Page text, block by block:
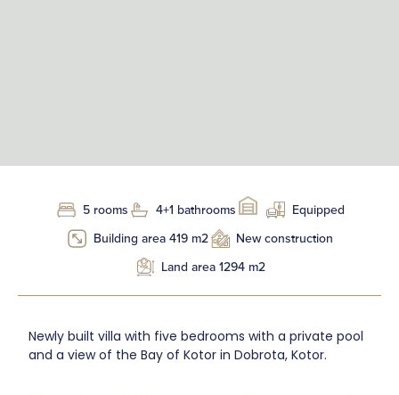
5 rooms 4+1 bathrooms
Equipped
Building area 419 m2
New construction
Land area 1294 m2
Newly built villa with five bedrooms with a private pool
and a view of the Bay of Kotor in Dobrota, Kotor.